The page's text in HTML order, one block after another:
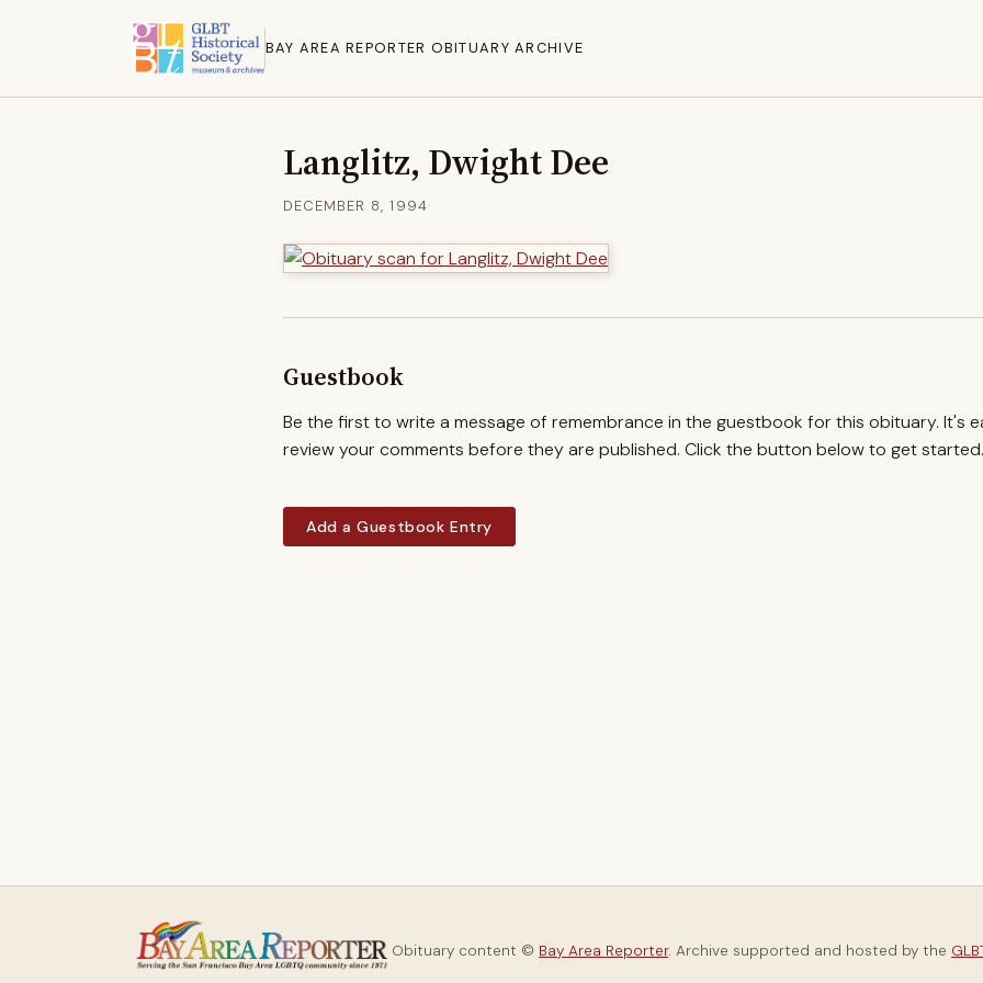
BAY AREA REPORTER OBITUARY ARCHIVE
Langlitz, Dwight Dee
DECEMBER 8, 1994
Guestbook
Be the first to write a message of remembrance in the guestbook for this obituary. It's
review your comments before they are published. Click the button below to get started.
Add a Guestbook Entry
Obituary content © Bay Area Reporter. Archive supported and hosted by the